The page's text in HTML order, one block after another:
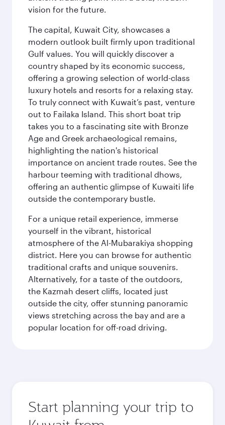
vision for the future.
The capital, Kuwait City, showcases a
modern outlook built firmly upon traditional
Gulf values. You will quickly discover a
country shaped by its economic success,
offering a growing selection of world-class
luxury hotels and resorts for a relaxing stay.
To truly connect with Kuwait’s past, venture
out to Failaka Island. This short boat trip
takes you to a fascinating site with Bronze
Age and Greek archaeological remains,
highlighting the nation's historical
importance on ancient trade routes. See the
harbour teeming with traditional dhows,
offering an authentic glimpse of Kuwaiti life
outside the contemporary bustle.
For a unique retail experience, immerse
yourself in the vibrant, historical
atmosphere of the Al-Mubarakiya shopping
district. Here you can browse for authentic
traditional crafts and unique souvenirs.
Alternatively, for a taste of the outdoors,
the Kazmah desert cliffs, located just
outside the city, offer stunning panoramic
views stretching across the bay and are a
popular location for off-road driving.
Start planning your trip to